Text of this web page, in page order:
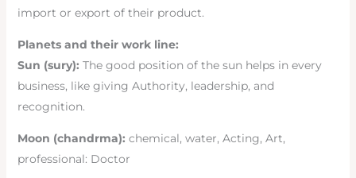
import or export of their product.
Planets and their work line:
Sun (sury): The good position of the sun helps in every
business, like giving Authority, leadership, and
recognition.
Moon (chandrma): chemical, water, Acting, Art,
professional: Doctor